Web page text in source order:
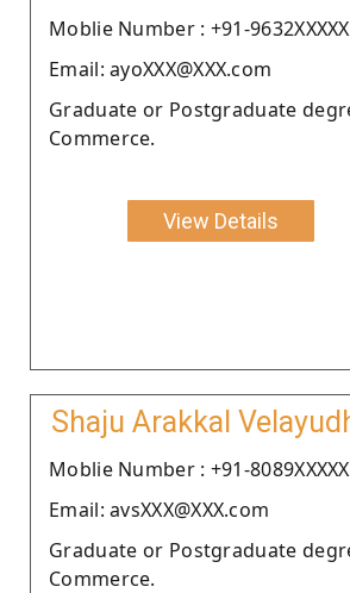
Moblie Number : +91-
Email: ayoXXX@XXX.com
Graduate or Postgraduate
Commerce.
View Details
Shaju Arakkal
Moblie Number : +91-
Email: avsXXX@XXX.com
Graduate or Postgraduate
Commerce.